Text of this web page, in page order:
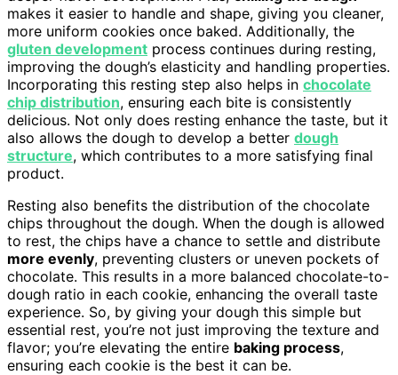
makes it easier to handle and shape, giving you cleaner,
more uniform cookies once baked. Additionally, the
gluten development process continues during resting,
improving the dough’s elasticity and handling properties.
Incorporating this resting step also helps in chocolate
chip distribution, ensuring each bite is consistently
delicious. Not only does resting enhance the taste, but it
also allows the dough to develop a better dough
structure, which contributes to a more satisfying final
product.
Resting also benefits the distribution of the chocolate
chips throughout the dough. When the dough is allowed
to rest, the chips have a chance to settle and distribute
more evenly, preventing clusters or uneven pockets of
chocolate. This results in a more balanced chocolate-to-
dough ratio in each cookie, enhancing the overall taste
experience. So, by giving your dough this simple but
essential rest, you’re not just improving the texture and
flavor; you’re elevating the entire baking process,
ensuring each cookie is the best it can be.